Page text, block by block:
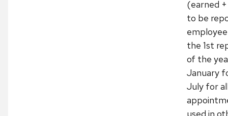
(earned
to be
employee
the 1st
of the
January
July for